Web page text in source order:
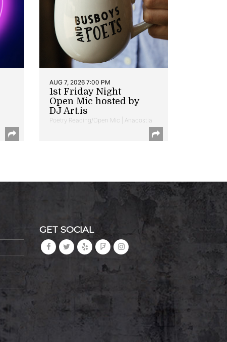
AUG 7, 2026 7:00 PM
1st Friday Night
Open Mic hosted by
DJ Art.is
Poetry Reading/Open Mic | Anacostia
GET SOCIAL